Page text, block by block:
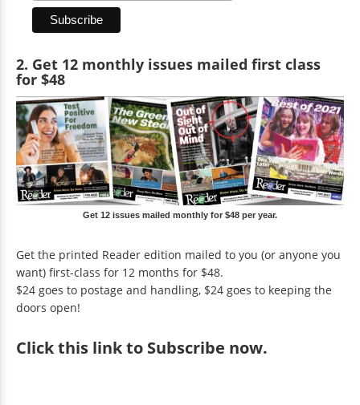
2. Get 12 monthly issues mailed first class
for $48
Get 12 issues mailed monthly for $48 per year.
Get the printed Reader edition mailed to you (or anyone you
want) first-class for 12 months for $48.
$24 goes to postage and handling, $24 goes to keeping the
doors open!
Clickthis link to Subscribe now.